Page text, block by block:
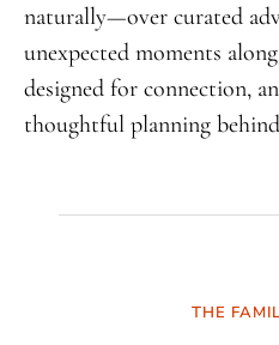
naturally—over curated
unexpected moments
designed for connection,
thoughtful planning
THE